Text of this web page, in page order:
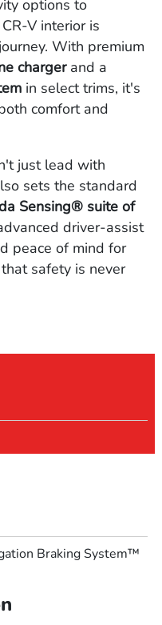
options to
V interior is
With premium
chargerand a
in select trims, it's
comfort and
just lead with
sets the standard
Sensing® suite of
driver-assist
peace of mind for
safety is never
Braking System™